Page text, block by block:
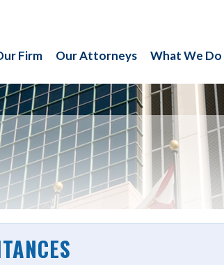
Firm Our Attorneys What We Do